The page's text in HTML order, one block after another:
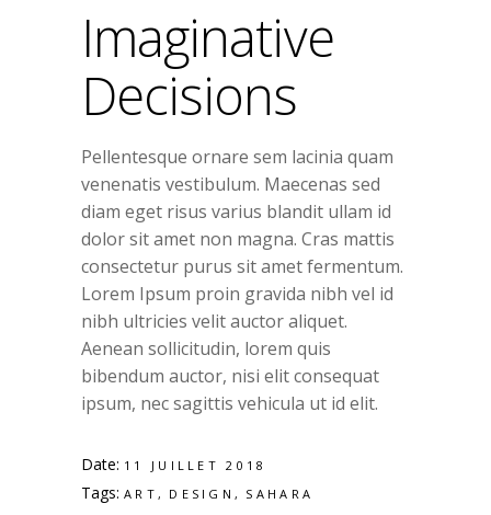
Imaginative
Decisions
Pellentesque ornare sem lacinia quam
venenatis vestibulum. Maecenas sed
diam eget risus varius blandit ullam id
dolor sit amet non magna. Cras mattis
consectetur purus sit amet fermentum.
Lorem Ipsum proin gravida nibh vel id
nibh ultricies velit auctor aliquet.
Aenean sollicitudin, lorem quis
bibendum auctor, nisi elit consequat
ipsum, nec sagittis vehicula ut id elit.
Date: 11 JUILLET 2018
Tags: ART DESIGN SAHARA